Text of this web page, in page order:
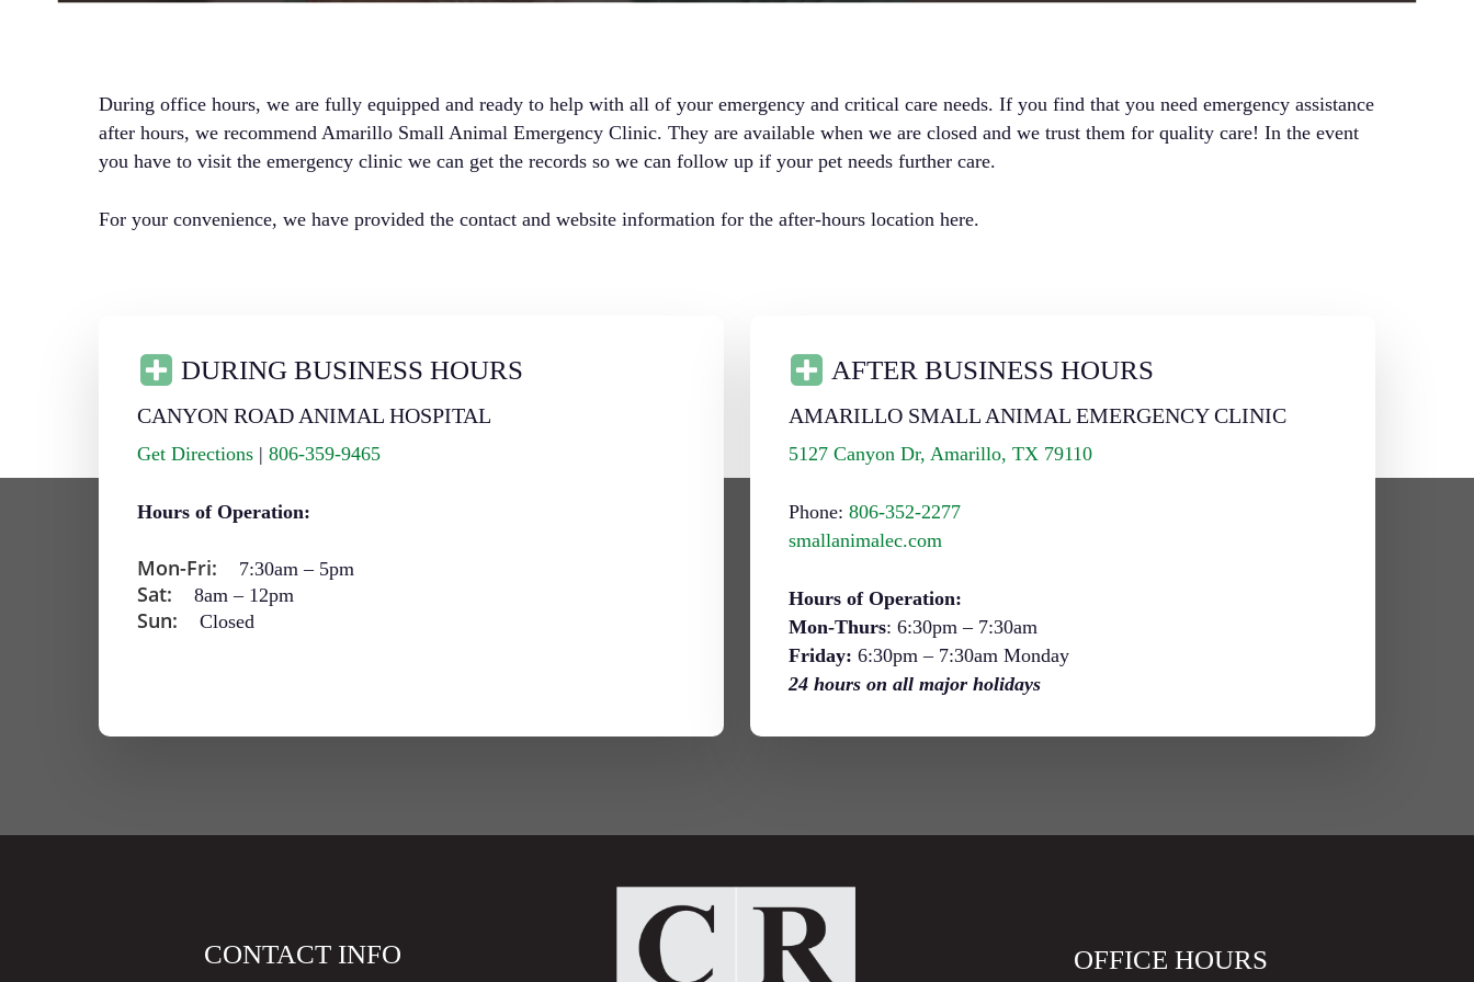
During office hours, we are fully equipped and ready to help with all of your emergency and critical care needs. If you find that you need emergency assistance
after hours, we recommend Amarillo Small Animal Emergency Clinic. They are available when we are closed and we trust them for quality care! In the event
you have to visit the emergency clinic we can get the records so we can follow up if your pet needs further care.
For your convenience, we have provided the contact and website information for the after-hours location here.
DURING BUSINESS HOURS
CANYON ROAD ANIMAL HOSPITAL
Get Directions |806-359-9465
Hours of Operation:
Mon-Fri: 7:30am – 5pm
Sat: 8am – 12pm
Sun: Closed
AFTER BUSINESS HOURS
AMARILLO SMALL ANIMAL EMERGENCY CLINIC
5127 Canyon Dr, Amarillo, TX 79110
Phone: 806-352-2277
smallanimalec.com
Hours of Operation:
Mon-Thurs: 6:30pm – 7:30am
Friday: 6:30pm – 7:30am Monday
24 hours on all major holidays
CONTACT INFO OFFICE HOURS